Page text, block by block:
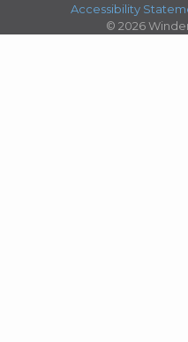
Accessibility
© 2026